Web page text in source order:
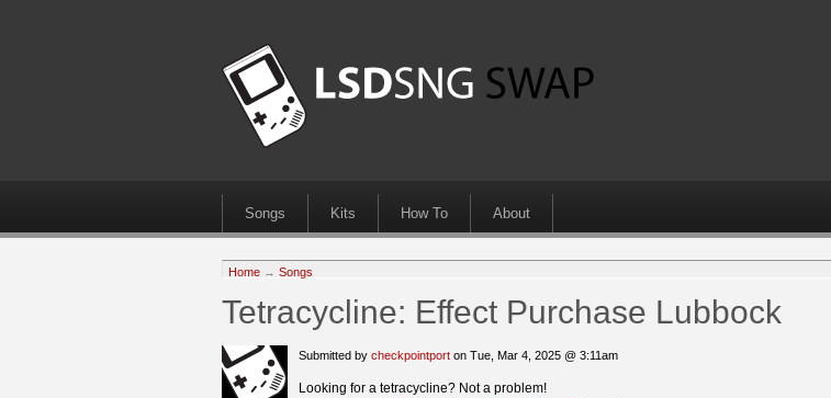
Songs Kits How To About
Home → Songs
Tetracycline: Effect Purchase Lubbock
Submitted by checkpointport on Tue, Mar 4, 2025 @ 3:11am
Looking for a tetracycline? Not a problem!